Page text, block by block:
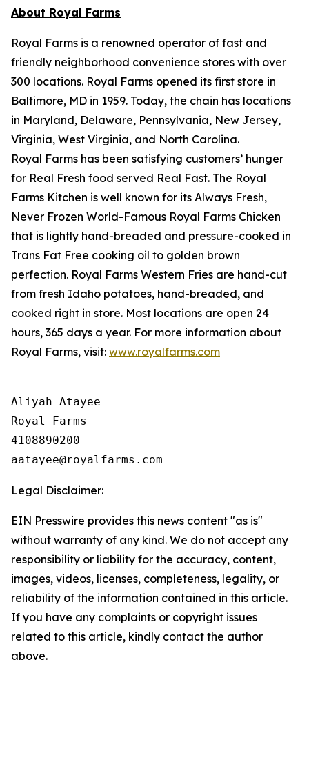
About Royal Farms
Royal Farms is a renowned operator of fast and
friendly neighborhood convenience stores with over
300 locations. Royal Farms opened its first store in
Baltimore, MD in 1959. Today, the chain has locations
in Maryland, Delaware, Pennsylvania, New Jersey,
Virginia, West Virginia, and North Carolina.
Royal Farms has been satisfying customers’ hunger
for Real Fresh food served Real Fast. The Royal
Farms Kitchen is well known for its Always Fresh,
Never Frozen World-Famous Royal Farms Chicken
that is lightly hand-breaded and pressure-cooked in
Trans Fat Free cooking oil to golden brown
perfection. Royal Farms Western Fries are hand-cut
from fresh Idaho potatoes, hand-breaded, and
cooked right in store. Most locations are open 24
hours, 365 days a year. For more information about
Royal Farms, visit: www.royalfarms.com
Aliyah Atayee
Royal Farms
4108890200
Legal Disclaimer:
EIN Presswire provides this news content "as is"
without warranty of any kind. We do not accept any
responsibility or liability for the accuracy, content,
images, videos, licenses, completeness, legality, or
reliability of the information contained in this article.
If you have any complaints or copyright issues
related to this article, kindly contact the author
above.